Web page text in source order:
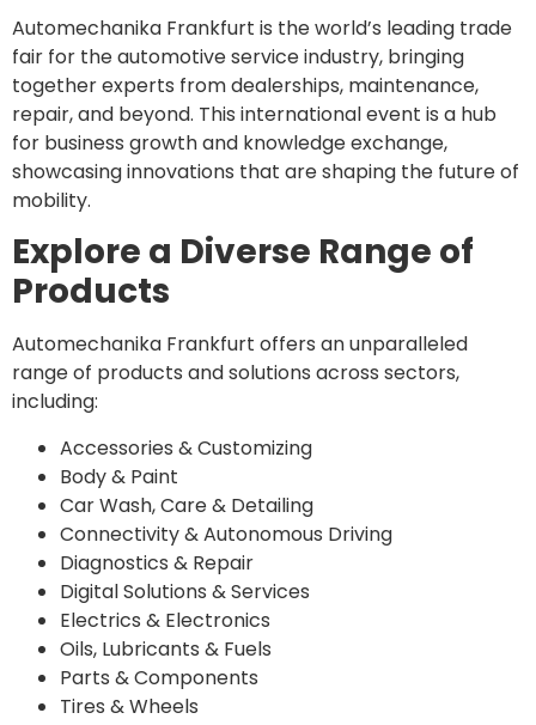
Automechanika Frankfurt is the world’s leading trade
fair for the automotive service industry, bringing
together experts from dealerships, maintenance,
repair, and beyond. This international event is a hub
for business growth and knowledge exchange,
showcasing innovations that are shaping the future of
mobility.
Explore a Diverse Range of
Products
Automechanika Frankfurt offers an unparalleled
range of products and solutions across sectors,
including:
Accessories & Customizing
Body & Paint
Car Wash, Care & Detailing
Connectivity & Autonomous Driving
Diagnostics & Repair
Digital Solutions & Services
Electrics & Electronics
Oils, Lubricants & Fuels
Parts & Components
Tires & Wheels